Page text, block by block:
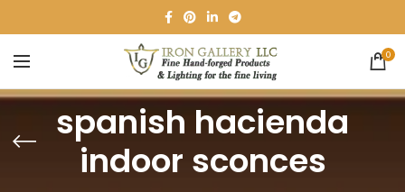
0
spanish hacienda
indoor sconces